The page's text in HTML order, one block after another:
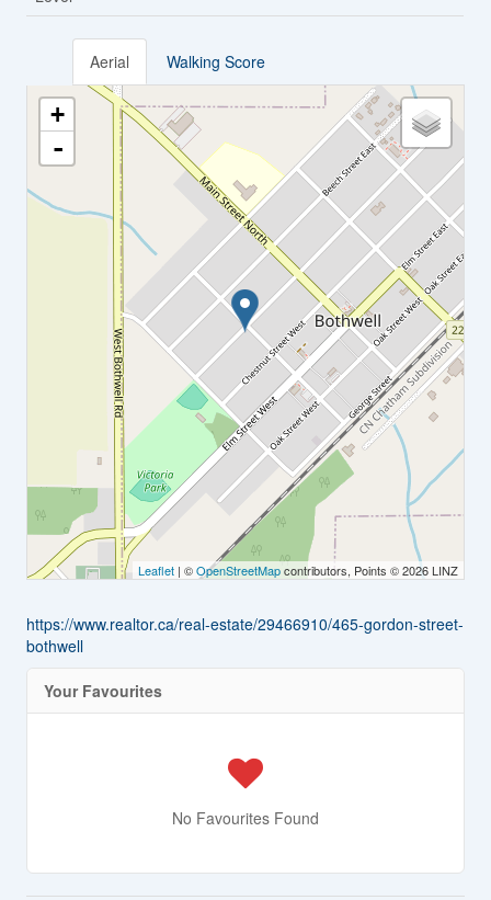
Aerial Walking Score
+
-
Leaflet| ©OpenStreetMapcontributors, Points © 2026 LINZ
https://www.realtor.ca/real-estate/29466910/465-gordon-street-
bothwell
Your Favourites
No Favourites Found